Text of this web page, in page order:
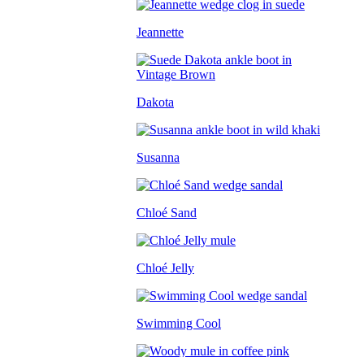
Jeannette
Dakota
Susanna
Chloé Sand
Chloé Jelly
Swimming Cool